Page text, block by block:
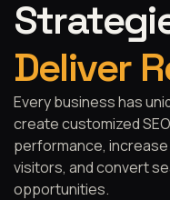
Deliver
Every business has
create customized
performance,
visitors, and convert
opportunities.